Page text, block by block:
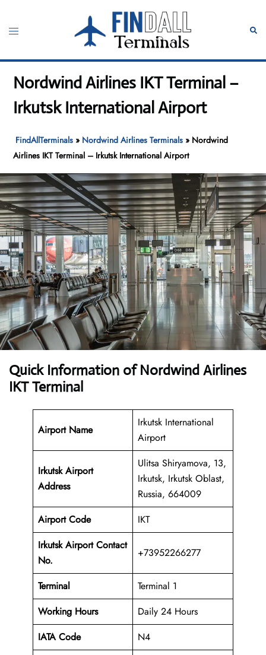
content
Toggle
Nordwind Airlines IKT Terminal –
Irkutsk International Airport
FindAllTerminals » Nordwind Airlines Terminals » Nordwind
Airlines IKT Terminal – Irkutsk International Airport
Quick Information of Nordwind Airlines
IKT Terminal
Airport Name
Irkutsk International
Airport
Irkutsk Airport
Address
Ulitsa Shiryamova, 13,
Irkutsk, Irkutsk Oblast,
Russia, 664009
Airport Code
IKT
Irkutsk Airport Contact
No.
+73952266277
Terminal
Terminal 1
Working Hours
Daily 24 Hours
IATA Code
N4